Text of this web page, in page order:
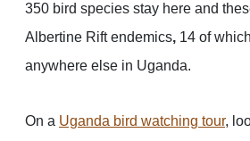
350 bird species stay here and
Albertine Rift endemics, 14 of
anywhere else in Uganda.
On a Uganda bird watching tour,